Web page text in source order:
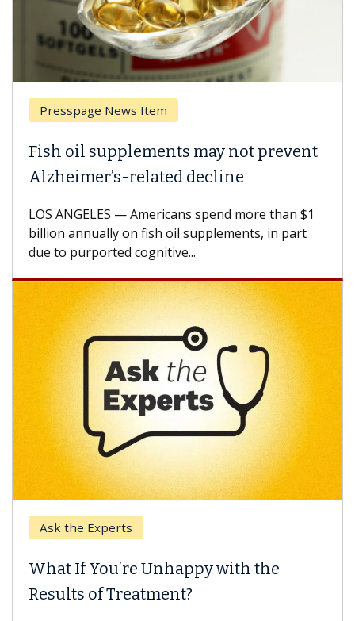
Presspage News Item
Fish oil supplements may not prevent
Alzheimer’s-related decline
LOS ANGELES — Americans spend more than $1
billion annually on fish oil supplements, in part
due to purported cognitive...
Ask the Experts
What If You’re Unhappy with the
Results of Treatment?